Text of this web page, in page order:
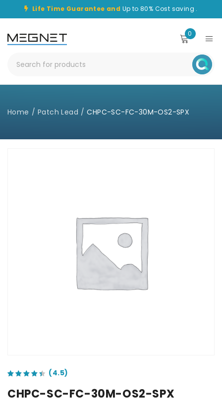
Life Time Guarantee and Up to 80% Cost saving .
0
Home / Patch Lead / CHPC-SC-FC-30M-OS2-SPX
CHPC-SC-FC-30M-OS2-SPX